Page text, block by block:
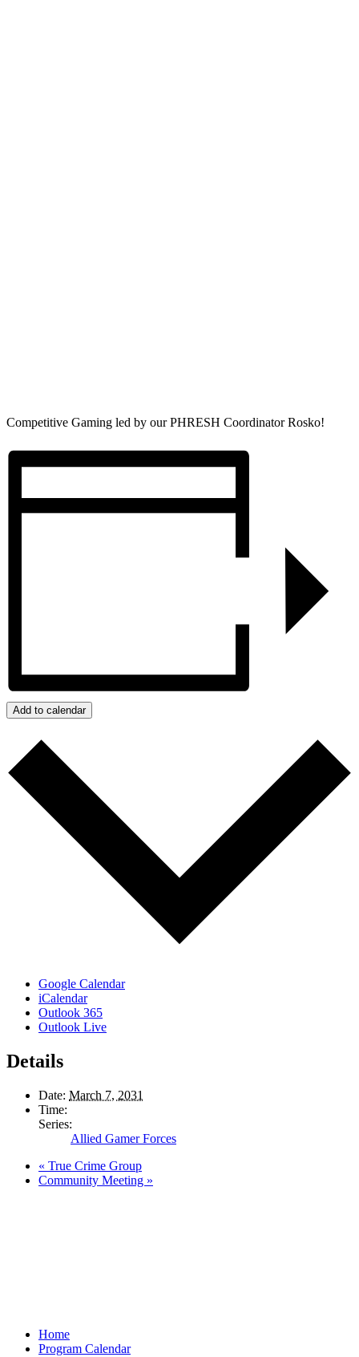
Competitive Gaming led by our PHRESH Coordinator Rosko!
Add to calendar
Google Calendar
iCalendar
Outlook 365
Outlook Live
Details
Date: March 7, 2031
Time:
Series:
Allied Gamer Forces
« True Crime Group
Community Meeting »
Home
Program Calendar